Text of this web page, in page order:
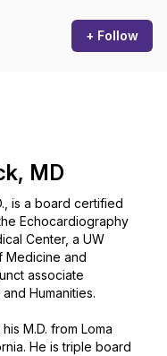
+ Follow
MD
is a board certified
Echocardiography
Center, a UW
Medicine and
associate
Humanities.
M.D. from Loma
He is triple board